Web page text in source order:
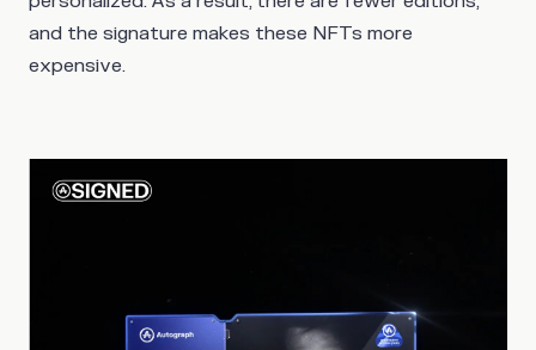
and the signature makes these NFTs more
expensive.